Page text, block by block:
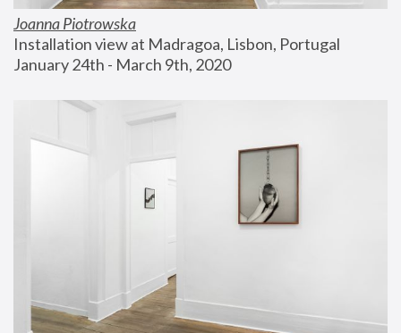
Joanna Piotrowska
Installation view at Madragoa, Lisbon, Portugal
January 24th - March 9th, 2020